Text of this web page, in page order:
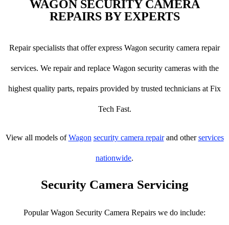
WAGON SECURITY CAMERA
REPAIRS BY EXPERTS
Repair specialists that offer express Wagon security camera repair
services. We repair and replace Wagon security cameras with the
highest quality parts, repairs provided by trusted technicians at Fix
Tech Fast.
View all models ofWagon security camera repairand otherservices
nationwide.
Security Camera Servicing
Popular Wagon Security Camera Repairs we do include: